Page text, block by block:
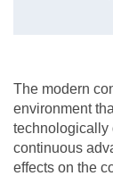
The modern
environment
technologically
continuous
effects on the